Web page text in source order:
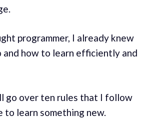
programmer, I already knew
and how to learn efficiently and
go over ten rules that I follow
to learn something new.